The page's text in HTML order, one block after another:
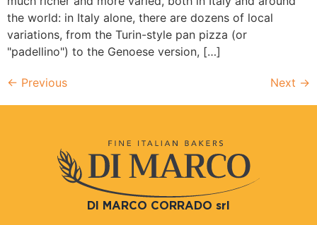
the world: in Italy alone, there are dozens of local
variations, from the Turin-style pan pizza (or
"padellino") to the Genoese version, […]
← Previous Next →
DI MARCO CORRADO srl